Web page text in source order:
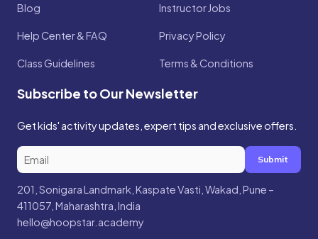
Blog
Help Center & FAQ
Class Guidelines
Instructor Jobs
Privacy Policy
Terms & Conditions
Subscribe to Our Newsletter
Get kids' activity updates, expert tips and exclusive offers.
Submit
201, Sonigara Landmark, Kaspate Vasti, Wakad, Pune –
411057, Maharashtra, India
hello@hoopstar.academy